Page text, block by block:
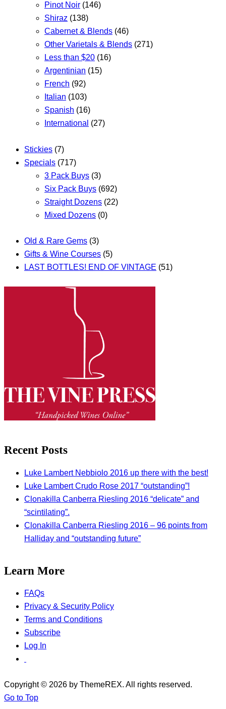
Pinot Noir (146)
Shiraz (138)
Cabernet & Blends (46)
Other Varietals & Blends (271)
Less than $20 (16)
Argentinian (15)
French (92)
Italian (103)
Spanish (16)
International (27)
Stickies (7)
Specials (717)
3 Pack Buys (3)
Six Pack Buys (692)
Straight Dozens (22)
Mixed Dozens (0)
Old & Rare Gems (3)
Gifts & Wine Courses (5)
LAST BOTTLES! END OF VINTAGE (51)
Recent Posts
Luke Lambert Nebbiolo 2016 up there with the best!
Luke Lambert Crudo Rose 2017 “outstanding”!
Clonakilla Canberra Riesling 2016 “delicate” and
“scintilating”.
Clonakilla Canberra Riesling 2016 – 96 points from
Halliday and “outstanding future”
Learn More
FAQs
Privacy & Security Policy
Terms and Conditions
Subscribe
Log In
Copyright © 2026 by ThemeREX. All rights reserved.
Go to Top